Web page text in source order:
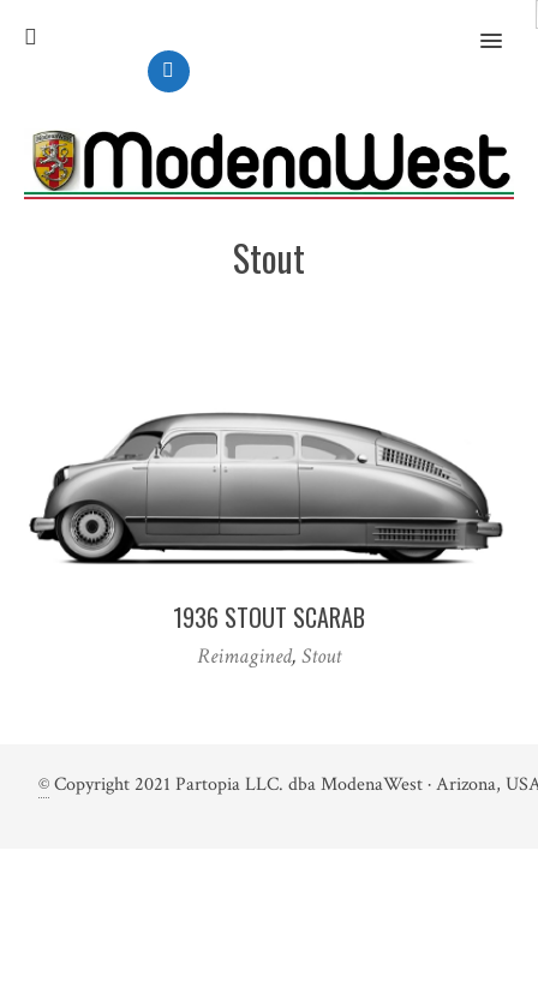
MENU
Stout
1936 STOUT SCARAB
Reimagined, Stout
©Copyright 2021 Partopia LLC. dba ModenaWest · Arizona,